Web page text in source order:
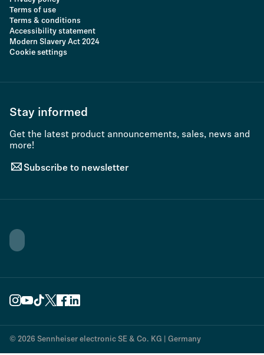
Terms of use
Terms & conditions
Accessibility statement
Modern Slavery Act 2024
Cookie settings
Stay informed
Get the latest product announcements, sales, news and
more!
Subscribe to newsletter
© 2026 Sennheiser electronic SE & Co. KG | Germany